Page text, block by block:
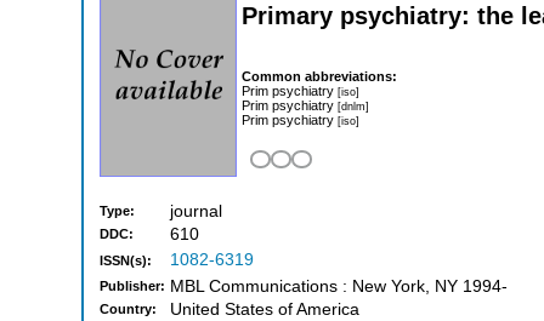
Primary psychiatry: the
Common abbreviations:
Prim psychiatry [iso]
Prim psychiatry [dnlm]
Prim psychiatry [iso]
Type: journal
DDC: 610
ISSN(s): 1082-6319
Publisher: MBL Communications : New York, NY 1994-
Country: United States of America